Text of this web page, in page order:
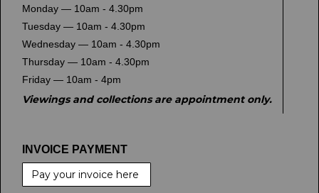
Monday — 10am - 4.30pm
Tuesday — 10am - 4.30pm
Wednesday — 10am - 4.30pm
Thursday — 10am - 4.30pm
Friday — 10am - 4pm
Viewings and collections are appointment only.
INVOICE PAYMENT
Pay your invoice here